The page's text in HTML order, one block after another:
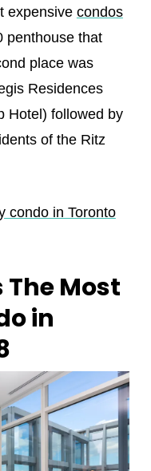
expensive condos
penthouse that
place was
Residences
Hotel) followed by
of the Ritz
condo in Toronto
The Most
in